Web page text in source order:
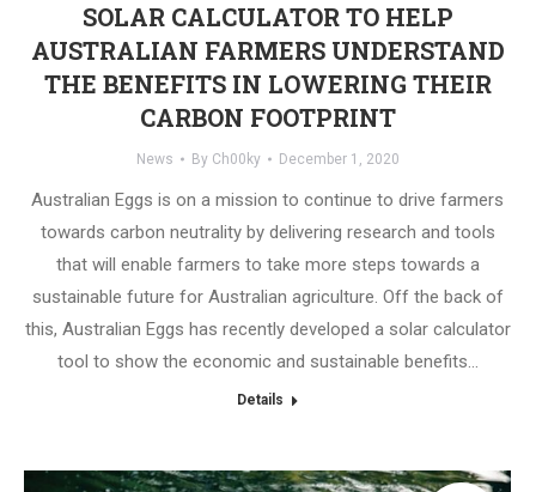
SOLAR CALCULATOR TO HELP
AUSTRALIAN FARMERS UNDERSTAND
THE BENEFITS IN LOWERING THEIR
CARBON FOOTPRINT
News By Ch00ky December 1, 2020
Australian Eggs is on a mission to continue to drive farmers
towards carbon neutrality by delivering research and tools
that will enable farmers to take more steps towards a
sustainable future for Australian agriculture. Off the back of
this, Australian Eggs has recently developed a solar calculator
tool to show the economic and sustainable benefits…
Details